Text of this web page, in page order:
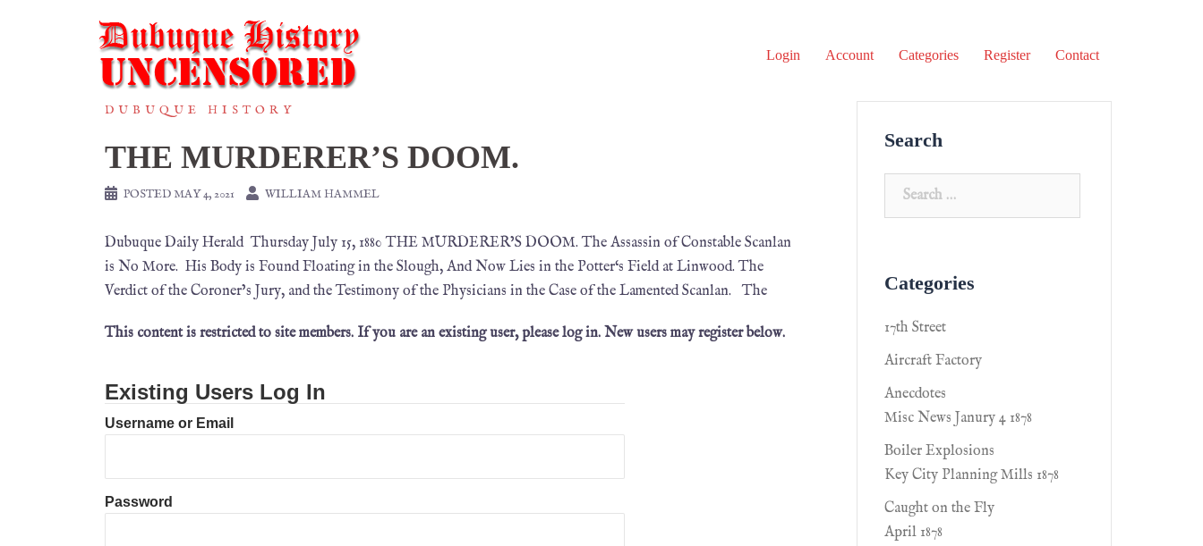
Login Account Categories Register Contact
DUBUQUE HISTORY
THE MURDERER’S DOOM.
POSTEDMAY 4, 2021 WILLIAM HAMMEL
Dubuque Daily Herald Thursday July 15, 1880 THE MURDERER’S DOOM. The Assassin of Constable Scanlan
is No More. His Body is Found Floating in the Slough, And Now Lies in the Potter‘s Field at Linwood. The
Verdict of the Coroner’s Jury, and the Testimony of the Physicians in the Case of the Lamented Scanlan. The
This content is restricted to site members. If you are an existing user, please log in. New users may register below.
Existing Users Log In
Username or Email
Password
Search
Categories
17th Street
Aircraft Factory
Anecdotes
Misc News Janury 4 1878
Boiler Explosions
Key City Planning Mills 1878
Caught on the Fly
April 1878